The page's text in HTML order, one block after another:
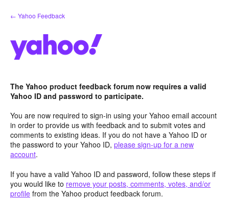
Skip
to
← Yahoo Feedback
The Yahoo product feedback forum now requires a valid
Yahoo ID and password to participate.
You are now required to sign-in using your Yahoo email account
in order to provide us with feedback and to submit votes and
comments to existing ideas. If you do not have a Yahoo ID or
the password to your Yahoo ID, please sign-up for a new
account.
If you have a valid Yahoo ID and password, follow these steps if
you would like to remove your posts, comments, votes, and/or
profile from the Yahoo product feedback forum.